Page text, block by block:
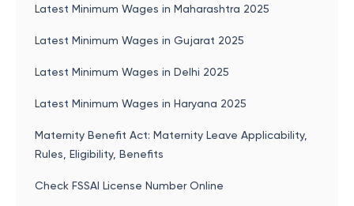
Latest Minimum Wages in Maharashtra 2025
Latest Minimum Wages in Gujarat 2025
Latest Minimum Wages in Delhi 2025
Latest Minimum Wages in Haryana 2025
Maternity Benefit Act: Maternity Leave Applicability,
Rules, Eligibility, Benefits
Check FSSAI License Number Online